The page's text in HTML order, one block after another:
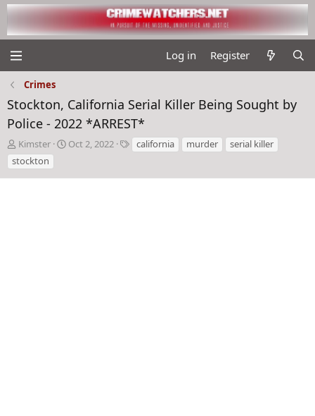
Log in Register
Crimes
Stockton, California Serial Killer Being Sought by
Police - 2022 *ARREST*
T
h
r
e
Kimster
S
r
Oct 2, 2022
T
a
s
california murder
serial killer
stockton